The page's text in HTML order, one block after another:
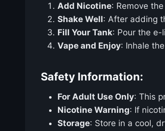
Add Nicotine: Remove
Shake Well: After adding
Fill Your Tank: Pour the
Vape and Enjoy: Inhale
Safety Information:
For Adult Use Only: This
Nicotine Warning: If
Storage: Store in a cool,